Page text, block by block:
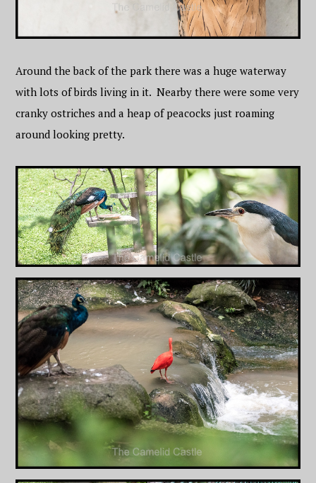
Around the back of the park there was a huge waterway
with lots of birds living in it. Nearby there were some very
cranky ostriches and a heap of peacocks just roaming
around looking pretty.